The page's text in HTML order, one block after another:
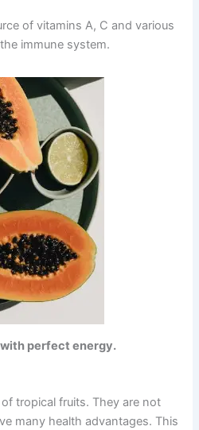
of vitamins A, C and various
immune system.
perfect energy.
tropical fruits. They are not
many health advantages. This